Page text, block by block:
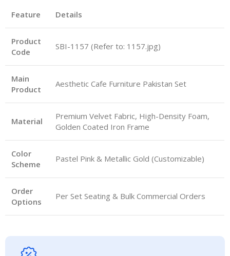
Feature Details
Product
Code
SBI-1157 (Refer to: 1157.jpg)
Main
Product
Aesthetic Cafe Furniture Pakistan Set
Material
Premium Velvet Fabric, High-Density Foam,
Golden Coated Iron Frame
Color
Scheme
Pastel Pink & Metallic Gold (Customizable)
Order
Options
Per Set Seating & Bulk Commercial Orders